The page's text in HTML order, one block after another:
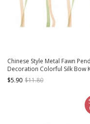
Chinese Style Metal Fawn
Decoration Colorful Silk Bow
Pearl Flower Decoration Hanfu
Hairpins
$5.90 $11.80